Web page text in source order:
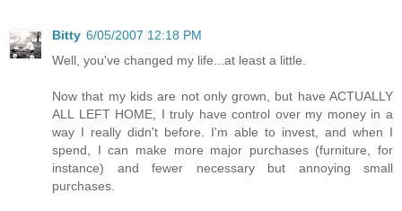
Bitty 6/05/2007 12:18 PM
Well, you've changed my life...at least a little.
Now that my kids are not only grown, but have ACTUALLY
ALL LEFT HOME, I truly have control over my money in a
way I really didn't before. I'm able to invest, and when I
spend, I can make more major purchases (furniture, for
instance) and fewer necessary but annoying small
purchases.